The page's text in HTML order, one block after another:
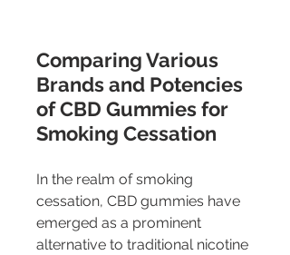
Comparing Various
Brands and Potencies
of CBD Gummies for
Smoking Cessation
In the realm of smoking
cessation, CBD gummies have
emerged as a prominent
alternative to traditional nicotine